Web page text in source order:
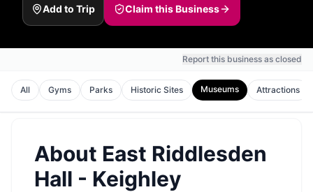
Add to Trip Claim this Business
Report this business as closed
All Gyms Parks Historic Sites Museums Attractions
About East Riddlesden
Hall - Keighley